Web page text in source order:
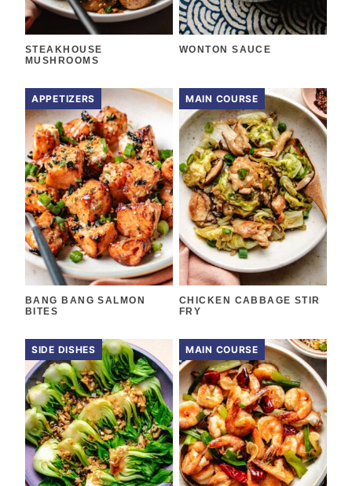
STEAKHOUSE
MUSHROOMS
WONTON SAUCE
APPETIZERS
BANG BANG SALMON
BITES
MAIN COURSE
CHICKEN CABBAGE STIR
FRY
SIDE DISHES MAIN COURSE